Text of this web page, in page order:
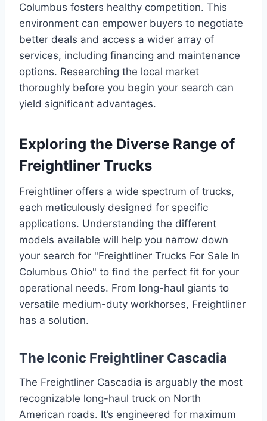
Columbus fosters healthy competition. This
environment can empower buyers to negotiate
better deals and access a wider array of
services, including financing and maintenance
options. Researching the local market
thoroughly before you begin your search can
yield significant advantages.
Exploring the Diverse Range of
Freightliner Trucks
Freightliner offers a wide spectrum of trucks,
each meticulously designed for specific
applications. Understanding the different
models available will help you narrow down
your search for "Freightliner Trucks For Sale In
Columbus Ohio" to find the perfect fit for your
operational needs. From long-haul giants to
versatile medium-duty workhorses, Freightliner
has a solution.
The Iconic Freightliner Cascadia
The Freightliner Cascadia is arguably the most
recognizable long-haul truck on North
American roads. It’s engineered for maximum